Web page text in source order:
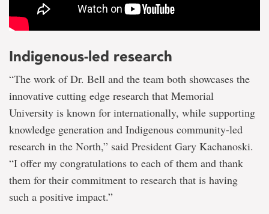
Indigenous-led research
“The work of Dr. Bell and the team both showcases the
innovative cutting edge research that Memorial
University is known for internationally, while supporting
knowledge generation and Indigenous community-led
research in the North,” said President Gary Kachanoski.
“I offer my congratulations to each of them and thank
them for their commitment to research that is having
such a positive impact.”